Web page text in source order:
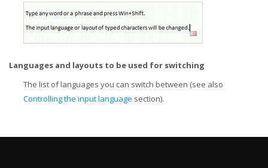
Languages and layouts to be used for switching
The list of languages you can switch between (see also
Controlling the input language section).